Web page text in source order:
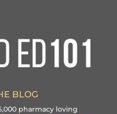
BLOG
pharmacy loving